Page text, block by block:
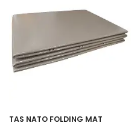
TAS NATO FOLDING MAT